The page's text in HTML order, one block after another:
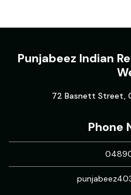
Punjabeez Indian
72 Basnett Street,
Phone